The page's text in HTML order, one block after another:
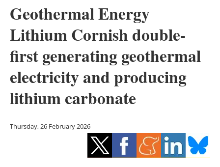
Solar
Bioenergy
Other renewables
Storage
Hydrogen
Electric/Hybrid
Geothermal Energy
Lithium Cornish double-
first generating geothermal
electricity and producing
lithium carbonate
Thursday, 26 February 2026